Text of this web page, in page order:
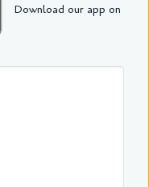
Download our app on